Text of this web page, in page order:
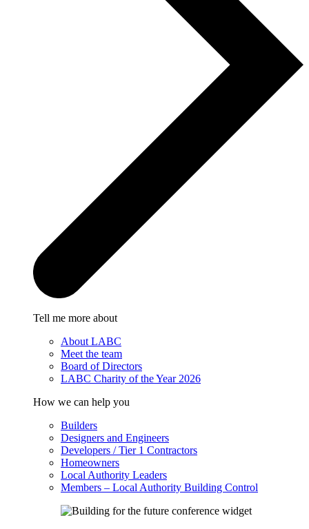
Tell me more about
About LABC
Meet the team
Board of Directors
LABC Charity of the Year 2026
How we can help you
Builders
Designers and Engineers
Developers / Tier 1 Contractors
Homeowners
Local Authority Leaders
Members – Local Authority Building Control